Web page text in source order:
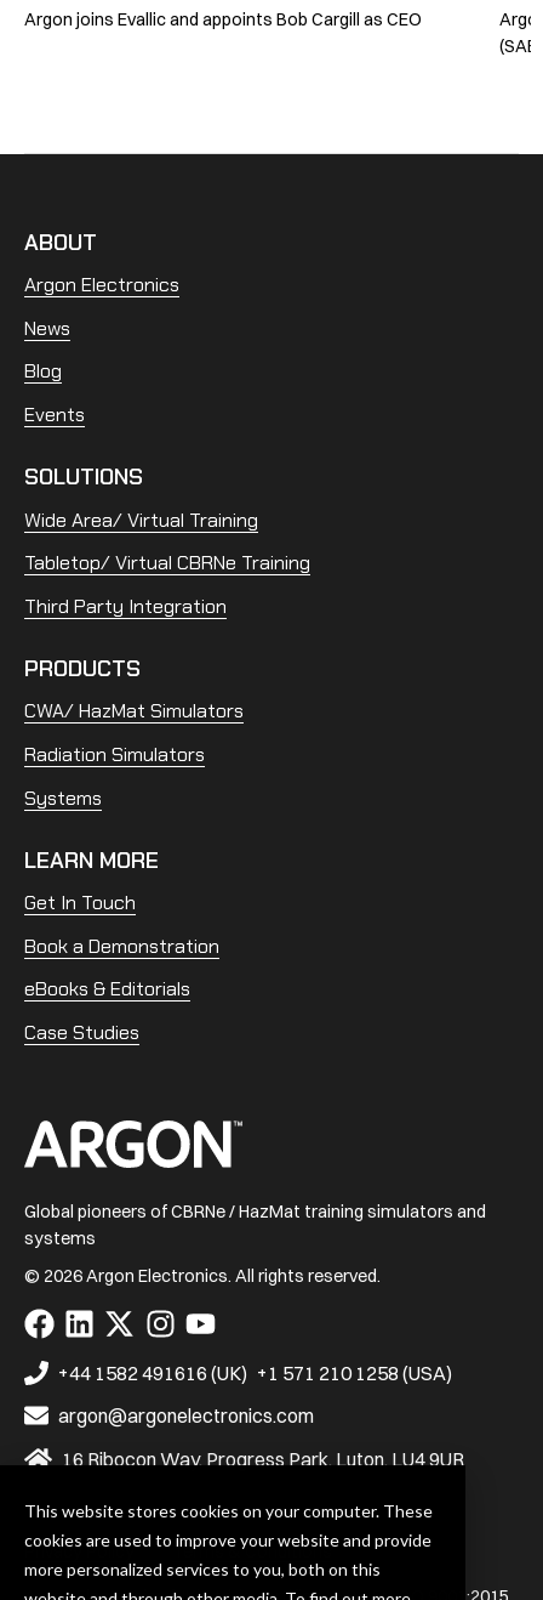
This website stores cookies on your computer. These
cookies are used to improve your website and provide
more personalized services to you, both on this
Argon joins Evallic and appoints Bob Cargill as CEO
ABOUT
Argon Electronics
News
Blog
Events
SOLUTIONS
Wide Area/ Virtual Training
Tabletop/ Virtual CBRNe Training
Third Party Integration
PRODUCTS
CWA/ HazMat Simulators
Radiation Simulators
Systems
LEARN MORE
Get In Touch
Book a Demonstration
eBooks & Editorials
Case Studies
Home
Global pioneers of CBRNe / HazMat training simulators and
systems
© 2026 Argon Electronics. All rights reserved.
Visit
us
on
Facebook
Visit
us
LinkedIn
Visit
us
X
Visit
us
Instagram
Visit
us
YouTube
+44 1582 491616 (UK) +1 571 210 1258 (USA)
argon@argonelectronics.com
16 Ribocon Way, Progress Park, Luton, LU4 9UR
Privacy Policy Terms & Conditions